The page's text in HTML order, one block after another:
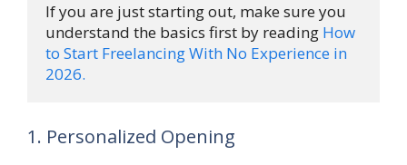
If you are just starting out, make sure you
understand the basics first by reading How
to Start Freelancing With No Experience in
2026.
1. Personalized Opening